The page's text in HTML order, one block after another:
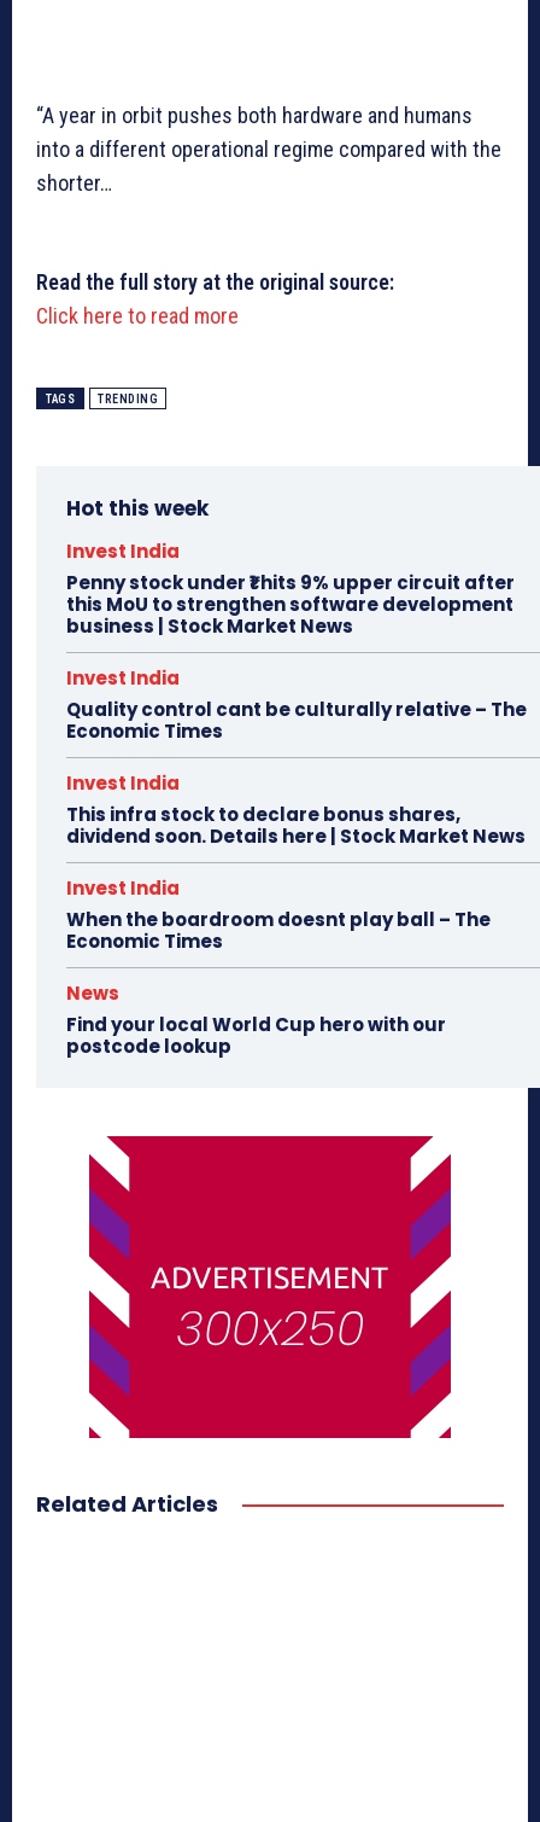
“A year in orbit pushes both hardware and humans
into a different operational regime compared with the
shorter…
Read the full story at the original source:
Click here to read more
TAGS TRENDING
Hot this week
Invest India
Penny stock under ₹1 hits 9% upper circuit after
this MoU to strengthen software development
business | Stock Market News
Invest India
Quality control cant be culturally relative – The
Economic Times
Invest India
This infra stock to declare bonus shares,
dividend soon. Details here | Stock Market News
Invest India
When the boardroom doesnt play ball – The
Economic Times
News
Find your local World Cup hero with our
postcode lookup
Related Articles